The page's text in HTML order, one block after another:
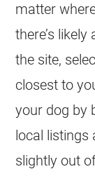
matter
there’s
the site,
closest to
your dog by
local listings
slightly out